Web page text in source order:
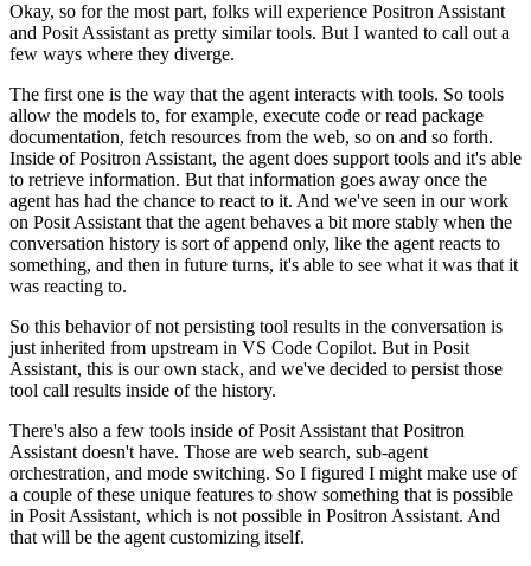
Okay, so for the most part, folks will experience Positron Assistant
and Posit Assistant as pretty similar tools. But I wanted to call out a
few ways where they diverge.
The first one is the way that the agent interacts with tools. So tools
allow the models to, for example, execute code or read package
documentation, fetch resources from the web, so on and so forth.
Inside of Positron Assistant, the agent does support tools and it's able
to retrieve information. But that information goes away once the
agent has had the chance to react to it. And we've seen in our work
on Posit Assistant that the agent behaves a bit more stably when the
conversation history is sort of append only, like the agent reacts to
something, and then in future turns, it's able to see what it was that it
was reacting to.
So this behavior of not persisting tool results in the conversation is
just inherited from upstream in VS Code Copilot. But in Posit
Assistant, this is our own stack, and we've decided to persist those
tool call results inside of the history.
There's also a few tools inside of Posit Assistant that Positron
Assistant doesn't have. Those are web search, sub-agent
orchestration, and mode switching. So I figured I might make use of
a couple of these unique features to show something that is possible
in Posit Assistant, which is not possible in Positron Assistant. And
that will be the agent customizing itself.